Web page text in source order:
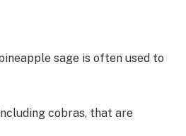
sage is often used to
cobras, that are